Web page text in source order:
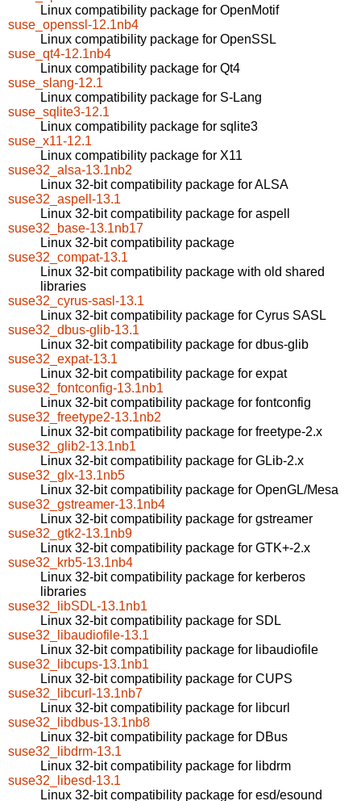
Linux compatibility package for OpenMotif
suse_openssl-12.1nb4
Linux compatibility package for OpenSSL
suse_qt4-12.1nb4
Linux compatibility package for Qt4
suse_slang-12.1
Linux compatibility package for S-Lang
suse_sqlite3-12.1
Linux compatibility package for sqlite3
suse_x11-12.1
Linux compatibility package for X11
suse32_alsa-13.1nb2
Linux 32-bit compatibility package for ALSA
suse32_aspell-13.1
Linux 32-bit compatibility package for aspell
suse32_base-13.1nb17
Linux 32-bit compatibility package
suse32_compat-13.1
Linux 32-bit compatibility package with old shared
libraries
suse32_cyrus-sasl-13.1
Linux 32-bit compatibility package for Cyrus SASL
suse32_dbus-glib-13.1
Linux 32-bit compatibility package for dbus-glib
suse32_expat-13.1
Linux 32-bit compatibility package for expat
suse32_fontconfig-13.1nb1
Linux 32-bit compatibility package for fontconfig
suse32_freetype2-13.1nb2
Linux 32-bit compatibility package for freetype-2.x
suse32_glib2-13.1nb1
Linux 32-bit compatibility package for GLib-2.x
suse32_glx-13.1nb5
Linux 32-bit compatibility package for OpenGL/Mesa
suse32_gstreamer-13.1nb4
Linux 32-bit compatibility package for gstreamer
suse32_gtk2-13.1nb9
Linux 32-bit compatibility package for GTK+-2.x
suse32_krb5-13.1nb4
Linux 32-bit compatibility package for kerberos
libraries
suse32_libSDL-13.1nb1
Linux 32-bit compatibility package for SDL
suse32_libaudiofile-13.1
Linux 32-bit compatibility package for libaudiofile
suse32_libcups-13.1nb1
Linux 32-bit compatibility package for CUPS
suse32_libcurl-13.1nb7
Linux 32-bit compatibility package for libcurl
suse32_libdbus-13.1nb8
Linux 32-bit compatibility package for DBus
suse32_libdrm-13.1
Linux 32-bit compatibility package for libdrm
suse32_libesd-13.1
Linux 32-bit compatibility package for esd/esound